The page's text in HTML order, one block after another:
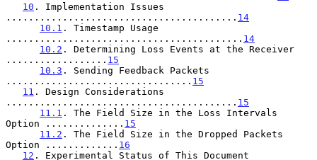
10 . Implementation Issues
......................................... 14
10.1 . Timestamp Usage
.......................................... 14
10.2 . Determining Loss Events at the Receiver
.................. 15
10.3 . Sending Feedback Packets
................................. 15
11 . Design Considerations
......................................... 15
11.1 . The Field Size in the Loss Intervals
Option .............. 15
11.2 . The Field Size in the Dropped Packets
Option ............. 16
12 . Experimental Status of This Document